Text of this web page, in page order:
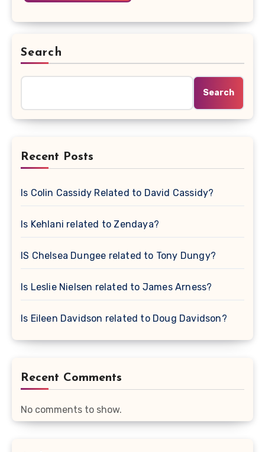
Search
Search
Recent Posts
Is Colin Cassidy Related to David Cassidy?
Is Kehlani related to Zendaya?
IS Chelsea Dungee related to Tony Dungy?
Is Leslie Nielsen related to James Arness?
Is Eileen Davidson related to Doug Davidson?
Recent Comments
No comments to show.